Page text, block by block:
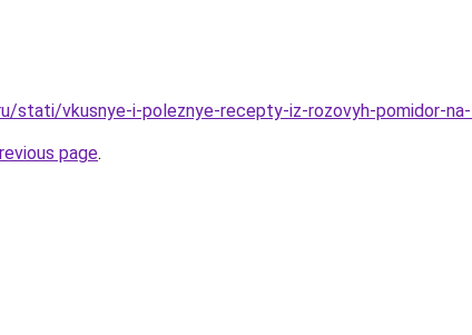
stati/vkusnye-i-poleznye-recepty-iz-rozovyh-pomidor-
page.